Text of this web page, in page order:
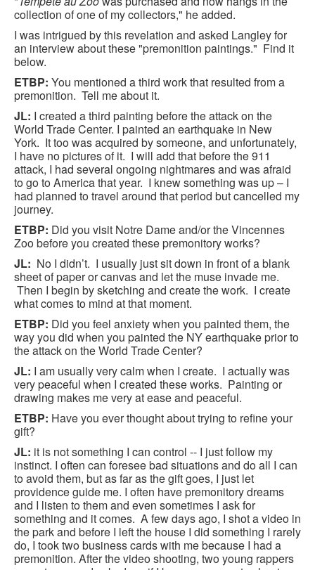
collection of one of my collectors," he added.
I was intrigued by this revelation and asked Langley for
an interview about these "premonition paintings." Find it
below.
ETBP: You mentioned a third work that resulted from a
premonition. Tell me about it.
JL: I created a third painting before the attack on the
World Trade Center. I painted an earthquake in New
York. It too was acquired by someone, and unfortunately,
I have no pictures of it. I will add that before the 911
attack, I had several ongoing nightmares and was afraid
to go to America that year. I knew something was up – I
had planned to travel around that period but cancelled my
journey.
ETBP: Did you visit Notre Dame and/or the Vincennes
Zoo before you created these premonitory works?
JL: No I didn’t. I usually just sit down in front of a blank
sheet of paper or canvas and let the muse invade me.
Then I begin by sketching and create the work. I create
what comes to mind at that moment.
ETBP: Did you feel anxiety when you painted them, the
way you did when you painted the NY earthquake prior to
the attack on the World Trade Center?
JL: I am usually very calm when I create. I actually was
very peaceful when I created these works. Painting or
drawing makes me very at ease and peaceful.
ETBP: Have you ever thought about trying to refine your
gift?
JL: it is not something I can control -- I just follow my
instinct. I often can foresee bad situations and do all I can
to avoid them, but as far as the gift goes, I just let
providence guide me. I often have premonitory dreams
and I listen to them and even sometimes I ask for
something and it comes. A few days ago, I shot a video in
the park and before I left the house I did something I rarely
do, I took two business cards with me because I had a
premonition. After the video shooting, two young rappers